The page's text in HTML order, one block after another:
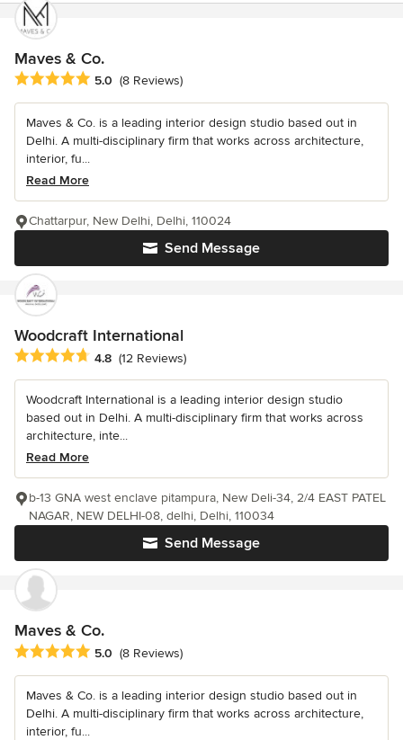
Maves & Co.
Average rating: 5 out of 5 stars
5.0 (8 Reviews)
Maves & Co. is a leading interior design studio based out in
Delhi. A multi-disciplinary firm that works across architecture,
interior, fu...
Read More
Send Message
Chattarpur, New Delhi, Delhi, 110024
Woodcraft International
Average rating: 4.8 out of 5 stars
4.8 (12 Reviews)
Woodcraft International is a leading interior design studio
based out in Delhi. A multi-disciplinary firm that works across
architecture, inte...
Read More
Send Message
b-13 GNA west enclave pitampura, New Deli-34, 2/4 EAST PATEL
NAGAR, NEW DELHI-08, delhi, Delhi, 110034
Maves & Co.
Average rating: 5 out of 5 stars
5.0 (8 Reviews)
Maves & Co. is a leading interior design studio based out in
Delhi. A multi-disciplinary firm that works across architecture,
interior, fu...